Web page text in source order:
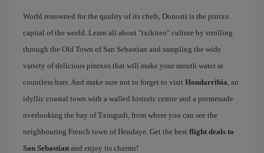
World renowned for the quality of its chefs, Donosti is the pintxo
capital of the world. Learn all about "txikiteo" culture by strolling
through the Old Town of San Sebastian and sampling the wide
variety of delicious pintxos that will make your mouth water at
countless bars. And make sure not to forget to visit Hondarribia , an
idyllic coastal town with a walled historic centre and a promenade
overlooking the bay of Txingudi, from where you can see the
neighbouring French town of Hendaye. Get the best flight deals to
San Sebastian and enjoy its charms!